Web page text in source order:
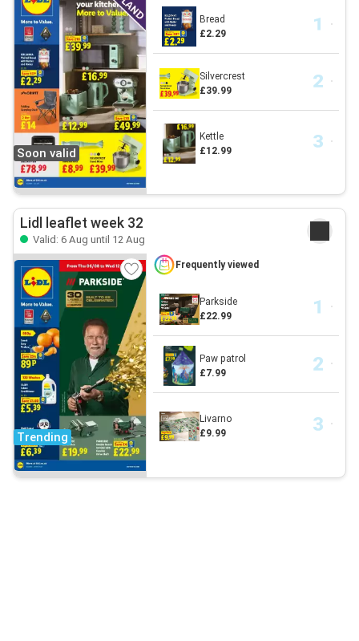
Soon valid
Bread
£2.29
Silvercrest
£39.99
Kettle
£12.99
Lidl leaflet week 32
Valid: 6 Aug until 12 Aug
Trending
Frequently viewed
Parkside
£22.99
Paw patrol
£7.99
Livarno
£9.99